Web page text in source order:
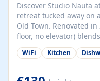
Discover Studio Nauta
retreat tucked away on
Old Town. Renovated
floor, no elevator)
minimalist calm in
from the buzz yet just a
welcomes couples, solo
WiFi Kitchen